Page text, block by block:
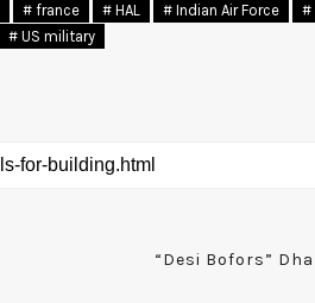
# france # HAL # Indian Air Force #
# US military
“Desi Bofors”